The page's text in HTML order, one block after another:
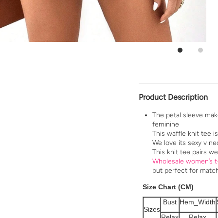
Product Description
The petal sleeve
feminine
This waffle knit tee
We love its sexy v
This knit tee pairs
Wholesale women’s
but perfect for
Size Chart (CM)
Sizes
Bust Hem_Width